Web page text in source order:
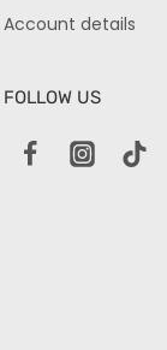
Account details
FOLLOW US